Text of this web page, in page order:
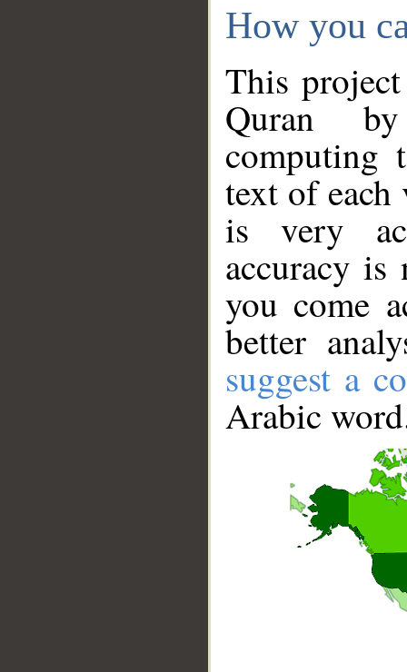
How you
This
Quran
computing
text of
is very
accuracy
you come
better
suggest a
Arabic